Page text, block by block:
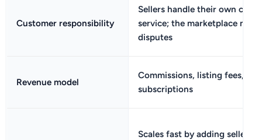
Customer responsibility
Sellers handle their own
service; the marketplace may
disputes
Revenue model
Commissions, listing fees, or
subscriptions
Scales fast by adding sellers,